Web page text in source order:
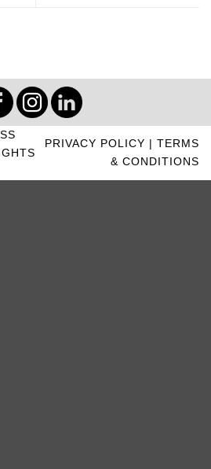
PRIVACY POLICY | TERMS
& CONDITIONS